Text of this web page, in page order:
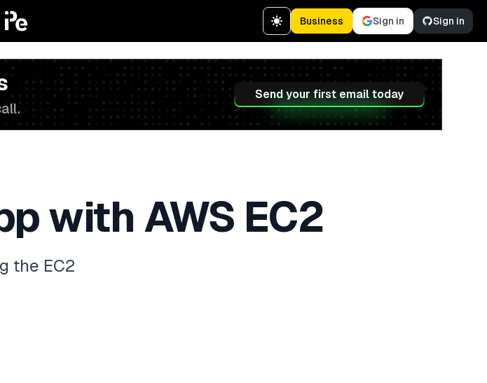
Business Sign in Sign in
Send your first email today
with AWS EC2
the EC2